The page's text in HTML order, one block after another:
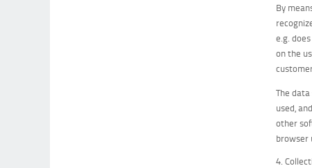
By
e.g.
on the
The
used,
other
browser
4.